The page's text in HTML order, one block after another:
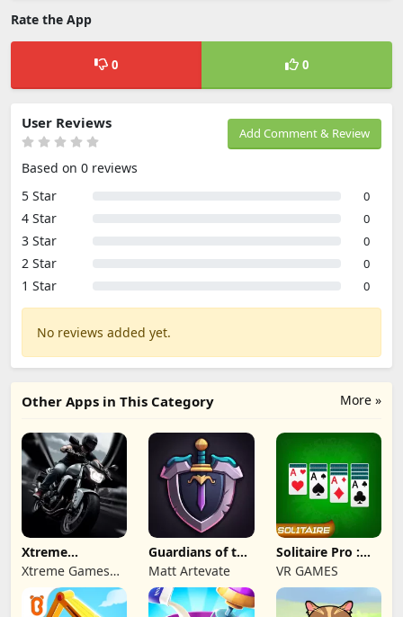
Rate the App
0 0
Add Comment & Review
User Reviews
Based on 0 reviews
5 Star
0
4 Star 0
3 Star 0
2 Star 0
1 Star 0
No reviews added yet.
More »
Other Apps in This Category
Xtreme
Motorbikes
Xtreme Games
Studio
Guardians of the
Kingdom TD
Matt Artevate
Solitaire Pro :
Card Games
VR GAMES